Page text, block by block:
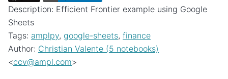
Description: Efficient Frontier example using Google
Sheets
Tags: amplpy, google-sheets, finance
Author: Christian Valente (5 notebooks)
<ccv@ampl.com>